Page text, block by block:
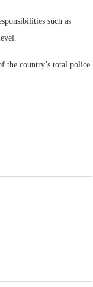
such as
the country’s total police